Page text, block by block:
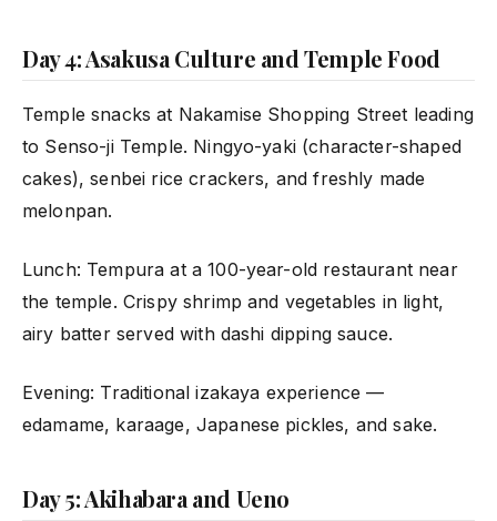
Day 4: Asakusa Culture and Temple Food
Temple snacks at Nakamise Shopping Street leading
to Senso-ji Temple. Ningyo-yaki (character-shaped
cakes), senbei rice crackers, and freshly made
melonpan.
Lunch: Tempura at a 100-year-old restaurant near
the temple. Crispy shrimp and vegetables in light,
airy batter served with dashi dipping sauce.
Evening: Traditional izakaya experience —
edamame, karaage, Japanese pickles, and sake.
Day 5: Akihabara and Ueno